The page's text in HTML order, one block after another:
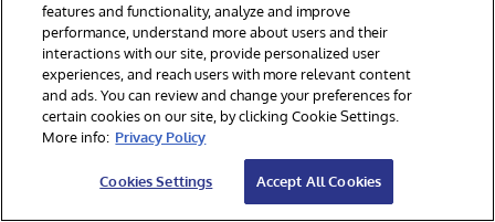
rsyst
ems.c
om/re
gistr
y/ -
user
features and functionality, analyze and improve
performance, understand more about users and their
interactions with our site, provide personalized user
experiences, and reach users with more relevant content
and ads. You can review and change your preferences for
certain cookies on our site, by clicking Cookie Settings.
More info: Privacy Policy
Cookies Settings Accept All Cookies